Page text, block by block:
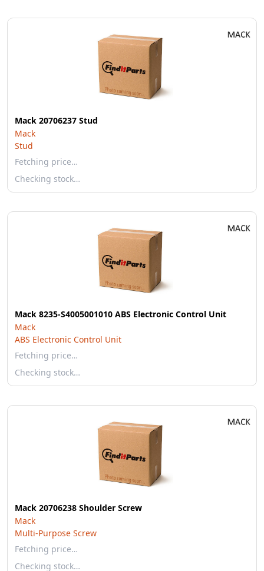
Mack 20706237 Stud
Mack
Stud
Fetching price…
Checking stock…
Mack 8235-S4005001010 ABS Electronic Control Unit
Mack
ABS Electronic Control Unit
Fetching price…
Checking stock…
Mack 20706238 Shoulder Screw
Mack
Multi-Purpose Screw
Fetching price…
Checking stock…